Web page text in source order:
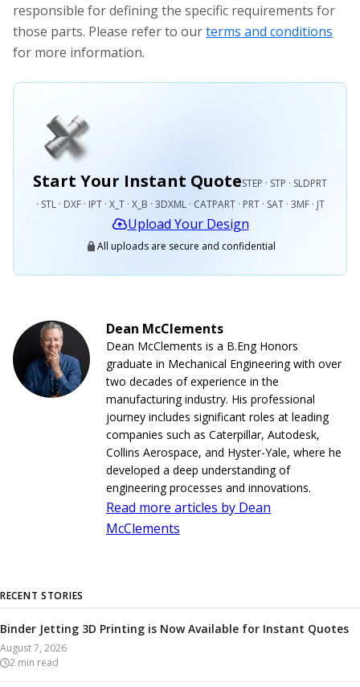
responsible for defining the specific requirements for
those parts. Please refer to ourterms and conditions
for more information.
Start Your Instant QuoteSTEP · STP · SLDPRT
· STL · DXF · IPT · X_T · X_B · 3DXML · CATPART · PRT · SAT · 3MF · JT
Upload Your Design
All uploads are secure and confidential
Dean McClements
Dean McClements is a B.Eng Honors
graduate in Mechanical Engineering with over
two decades of experience in the
manufacturing industry. His professional
journey includes significant roles at leading
companies such as Caterpillar, Autodesk,
Collins Aerospace, and Hyster-Yale, where he
developed a deep understanding of
engineering processes and innovations.
Read more articles by Dean
McClements
RECENT STORIES
Binder Jetting 3D Printing is Now Available for Instant Quotes
August 7, 2026
2 min read